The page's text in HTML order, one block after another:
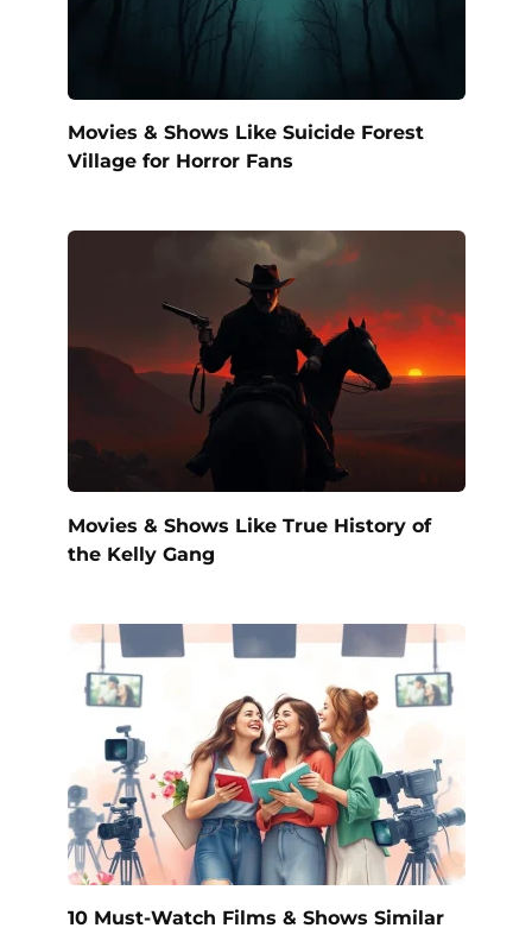
Movies & Shows Like Suicide Forest
Village for Horror Fans
Movies & Shows Like True History of
the Kelly Gang
10 Must-Watch Films & Shows Similar